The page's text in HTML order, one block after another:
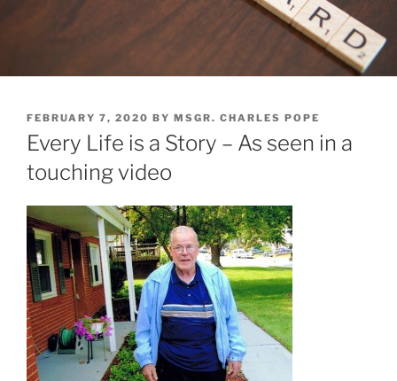
POSTED
ON
FEBRUARY 7, 2020 BY MSGR. CHARLES POPE
Every Life is a Story – As seen in a
touching video